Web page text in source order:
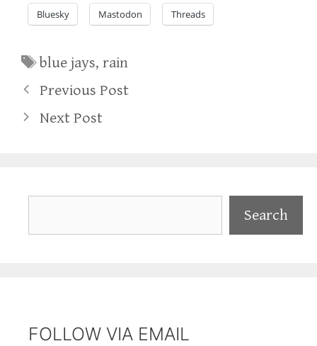
Bluesky Mastodon Threads
Tags
blue jays,rain
Previous Post
Next Post
Search
FOLLOW VIA EMAIL